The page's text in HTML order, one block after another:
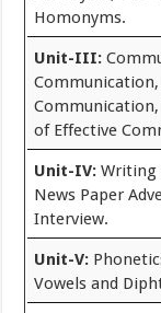
Homonyms.
Unit-III:
of Effective
Unit-IV:Writing
News Paper
Interview.
Unit-V:
Vowels and